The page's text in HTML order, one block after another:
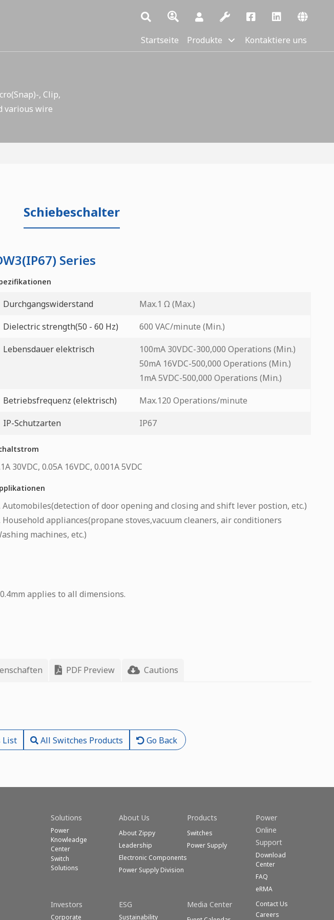
Startseite Produkte Kontaktiere uns
, Clip,
various wire
Schiebeschalter
Series
Durchgangswiderstand
Max.1 Ω (Max.)
Dielectric strength(50 - 60 Hz)
600 VAC/minute (Min.)
Lebensdauer elektrisch
100mA 30VDC-300,000 Operations (Min.)
50mA 16VDC-500,000 Operations (Min.)
1mA 5VDC-500,000 Operations (Min.)
Betriebsfrequenz (elektrisch)
Max.120 Operations/minute
IP-Schutzarten
IP67
30VDC, 0.05A 16VDC, 0.001A 5VDC
Automobiles(detection of door opening and closing and shift lever postion, etc.)
Household appliances(propane stoves,vacuum cleaners, air conditioners
machines, etc.)
applies to all dimensions.
PDF Preview Cautions
List All Switches Products Go Back
Solutions
Power
Knowleadge
Center
Switch
Solutions
About Us
About Zippy
Leadership
Electronic Components
Power Supply Division
Products
Switches
Power Supply
Power
Online
Support
Download
Center
FAQ
eRMA
Investors
Corporate
ESG
Sustainability
Media Center
Contact Us
Careers